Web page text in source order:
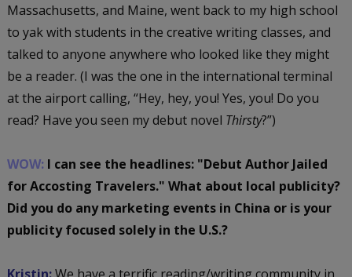
Massachusetts, and Maine, went back to my high school
to yak with students in the creative writing classes, and
talked to anyone anywhere who looked like they might
be a reader. (I was the one in the international terminal
at the airport calling, “Hey, hey, you! Yes, you! Do you
read? Have you seen my debut novel Thirsty?”)
WOW: I can see the headlines: "Debut Author Jailed
for Accosting Travelers." What about local publicity?
Did you do any marketing events in China or is your
publicity focused solely in the U.S.?